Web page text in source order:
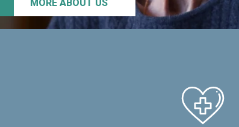
MORE ABOUT US